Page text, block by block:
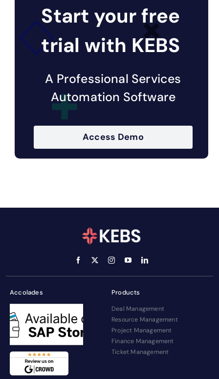
Start your free
trial with KEBS
A Professional Services
Automation Software
Access Demo
Accolades Products
Deal Management
Resource Management
Project Management
Finance Management
Ticket Management